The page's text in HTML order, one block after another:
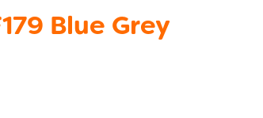
Blue Grey